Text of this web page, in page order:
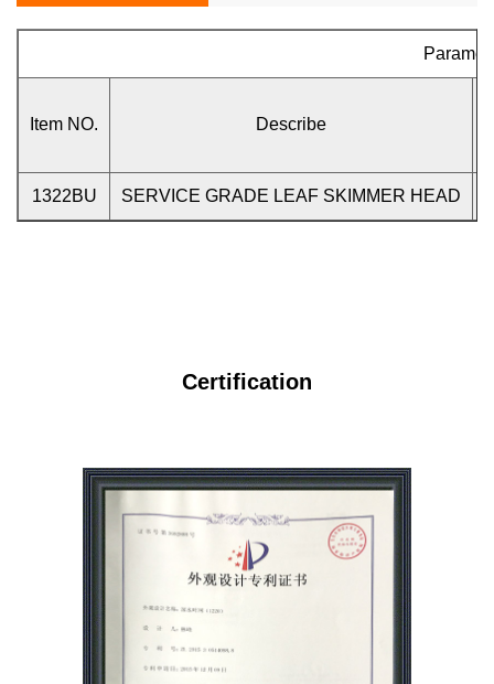
Item NO. Describe
1322BU SERVICE GRADE LEAF SKIMMER HEAD
Certification